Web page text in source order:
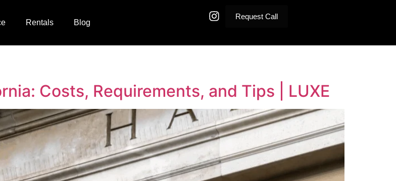
Rentals Blog
Request Call
Costs, Requirements, and Tips | LUXE